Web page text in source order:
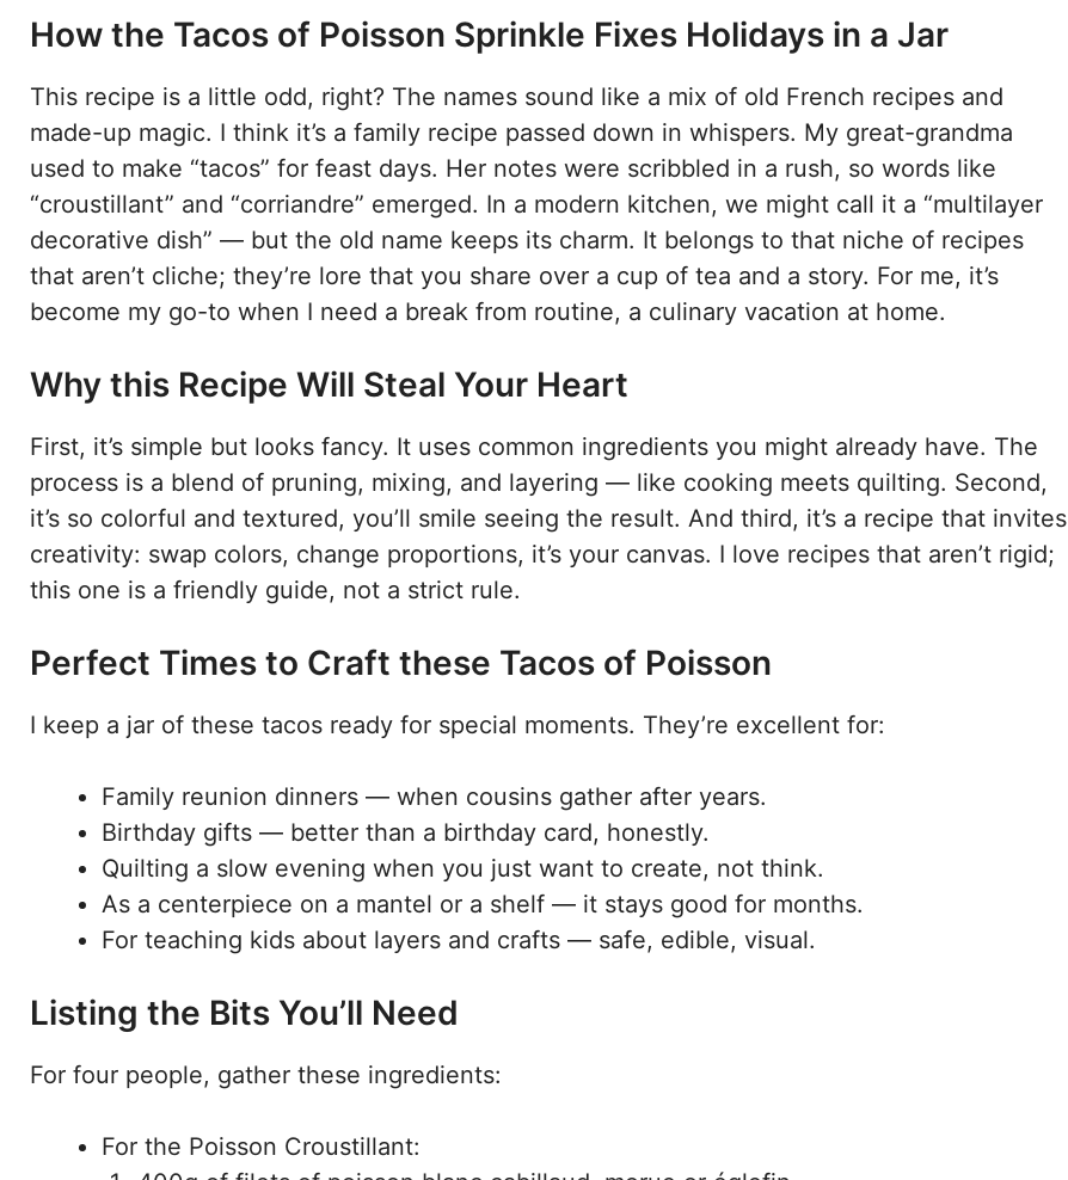
How the Tacos of Poisson Sprinkle Fixes Holidays in a Jar
This recipe is a little odd, right? The names sound like a mix of old French recipes and
made-up magic. I think it’s a family recipe passed down in whispers. My great-grandma
used to make “tacos” for feast days. Her notes were scribbled in a rush, so words like
“croustillant” and “corriandre” emerged. In a modern kitchen, we might call it a “multilayer
decorative dish” — but the old name keeps its charm. It belongs to that niche of recipes
that aren’t cliche; they’re lore that you share over a cup of tea and a story. For me, it’s
become my go-to when I need a break from routine, a culinary vacation at home.
Why this Recipe Will Steal Your Heart
First, it’s simple but looks fancy. It uses common ingredients you might already have. The
process is a blend of pruning, mixing, and layering — like cooking meets quilting. Second,
it’s so colorful and textured, you’ll smile seeing the result. And third, it’s a recipe that invites
creativity: swap colors, change proportions, it’s your canvas. I love recipes that aren’t rigid;
this one is a friendly guide, not a strict rule.
Perfect Times to Craft these Tacos of Poisson
I keep a jar of these tacos ready for special moments. They’re excellent for:
Family reunion dinners — when cousins gather after years.
Birthday gifts — better than a birthday card, honestly.
Quilting a slow evening when you just want to create, not think.
As a centerpiece on a mantel or a shelf — it stays good for months.
For teaching kids about layers and crafts — safe, edible, visual.
Listing the Bits You’ll Need
For four people, gather these ingredients:
For the Poisson Croustillant: